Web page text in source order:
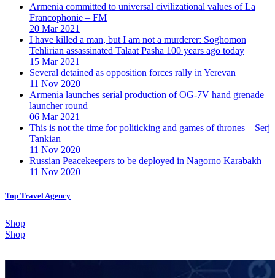
Armenia committed to universal civilizational values ​​of La
Francophonie – FM
20 Mar 2021
I have killed a man, but I am not a murderer: Soghomon
Tehlirian assassinated Talaat Pasha 100 years ago today
15 Mar 2021
Several detained as opposition forces rally in Yerevan
11 Nov 2020
Armenia launches serial production of OG-7V hand grenade
launcher round
06 Mar 2021
This is not the time for politicking and games of thrones – Serj
Tankian
11 Nov 2020
Russian Peacekeepers to be deployed in Nagorno Karabakh
11 Nov 2020
Top Travel Agency
Shop
Shop